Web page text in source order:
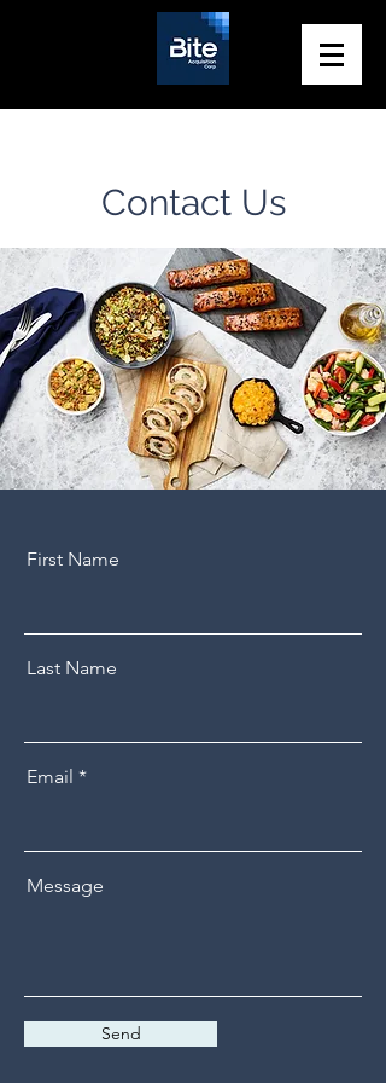
Contact Us
First Name
Last Name
Email
Message
Send